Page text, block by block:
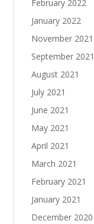
February 2022
January 2022
November 2021
September 2021
August 2021
July 2021
June 2021
May 2021
April 2021
March 2021
February 2021
January 2021
December 2020